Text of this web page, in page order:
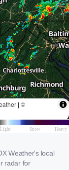
Weather's local
radar for